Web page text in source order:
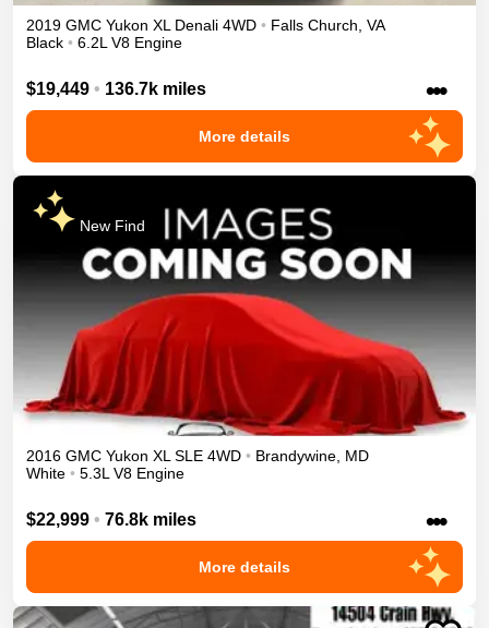
2019 GMC Yukon XL Denali 4WD • Falls Church VA
Black • 6.2L V8 Engine
$19,449 • 136.7k miles •••
More details
New Find
2016 GMC Yukon XL SLE 4WD • Brandywine MD
White • 5.3L V8 Engine
$22,999 • 76.8k miles •••
More details